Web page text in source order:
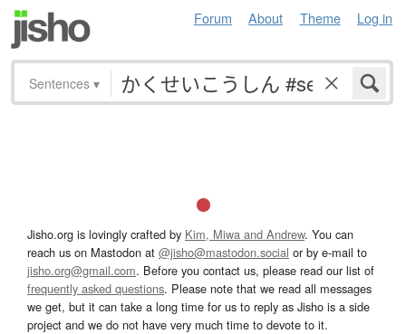
Forum About Theme Log in
Sentences ▾
Jisho.org is lovingly crafted by Kim, Miwa and Andrew. You can
reach us on Mastodon at @jisho@mastodon.social or by e-mail to
jisho.org@gmail.com. Before you contact us, please read our list of
frequently asked questions. Please note that we read all messages
we get, but it can take a long time for us to reply as Jisho is a side
project and we do not have very much time to devote to it.